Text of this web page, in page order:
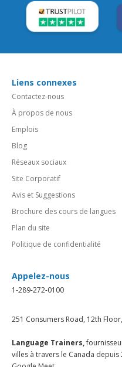
Liens connexes
Contactez-nous
À propos de nous
Emplois
Blog
Réseaux sociaux
Site Corporatif
Avis et Suggestions
Brochure des cours de langues
Plan du site
Politique de confidentialité
Appelez-nous
1-289-272-0100
251 Consumers Road, 12th
Language Trainers,
villes à travers le Canada depuis